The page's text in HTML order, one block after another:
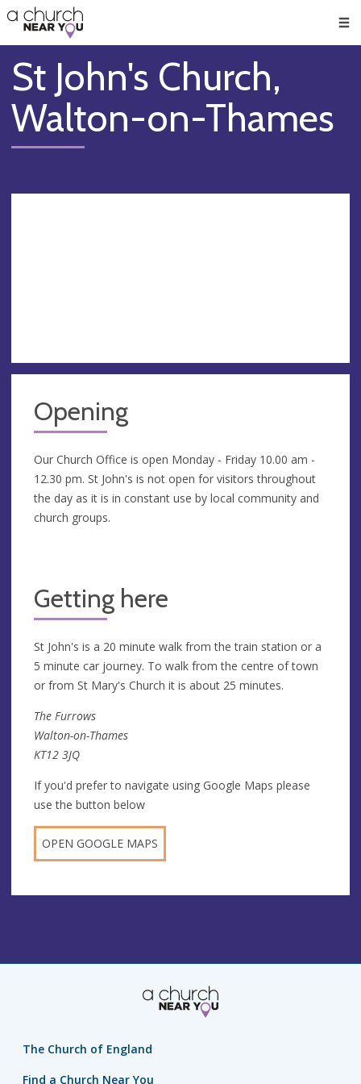
👏
😇
❤️
🥧
👋
St John's Church,
Walton-on-Thames
Opening
Our Church Office is open Monday - Friday 10.00 am -
12.30 pm. St John's is not open for visitors throughout
the day as it is in constant use by local community and
church groups.
Getting here
St John's is a 20 minute walk from the train station or a
5 minute car journey. To walk from the centre of town
or from St Mary's Church it is about 25 minutes.
The Furrows
Walton-on-Thames
KT12 3JQ
If you'd prefer to navigate using Google Maps please
use the button below
OPEN GOOGLE MAPS
The Church of England
Find a Church Near You